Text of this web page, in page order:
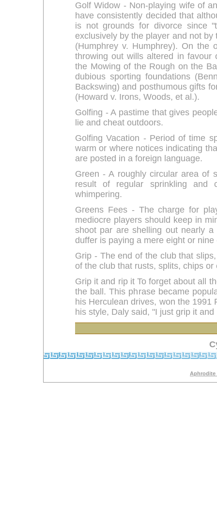
Golf Widow - Non-playing wife of
have consistently decided that
is not grounds for divorce since
exclusively by the player and not
(Humphrey v. Humphrey). On the
throwing out wills altered in favour
the Mowing of the Rough on the
dubious sporting foundations
Backswing) and posthumous gifts
(Howard v. Irons, Woods, et al.).
Golfing - A pastime that gives
lie and cheat outdoors.
Golfing Vacation - Period of time
warm or where notices indicating
are posted in a foreign language.
Green - A roughly circular area of
result of regular sprinkling and
whimpering.
Greens Fees - The charge for
mediocre players should keep in
shoot par are shelling out nearly
duffer is paying a mere eight or
Grip - The end of the club that
of the club that rusts, splits, chips
Grip it and rip it To forget about all
the ball. This phrase became
his Herculean drives, won the
his style, Daly said, "I just grip it and
Aphrodite